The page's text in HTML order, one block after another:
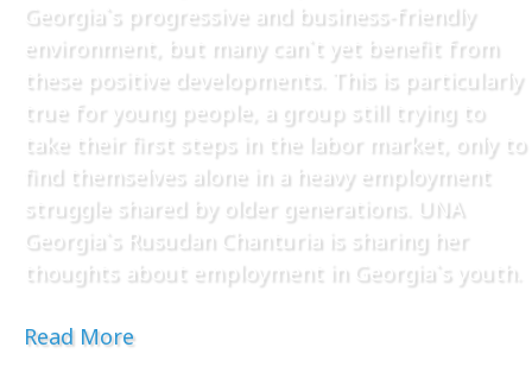
Georgia`s progressive and business-friendly
environment, but many can`t yet benefit from
these positive developments. This is particularly
true for young people, a group still trying to
take their first steps in the labor market, only to
find themselves alone in a heavy employment
struggle shared by older generations. UNA
Georgia`s Rusudan Chanturia is sharing her
thoughts about employment in Georgia`s youth.
Read More